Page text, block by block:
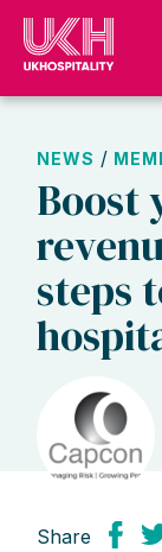
Skip
content
NEWS /
Boost
steps
Share